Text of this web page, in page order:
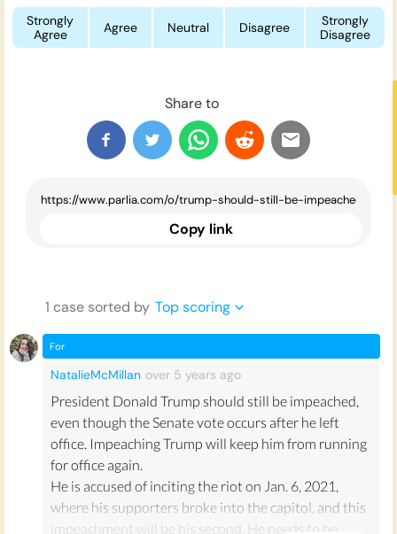
Strongly
Agree
Agree Neutral Disagree
Strongly
Disagree
Share to
Copy link
1 case sorted by Top scoring
For
NatalieMcMillan over 5 years ago
President Donald Trump should still be impeached,
even though the Senate vote occurs after he left
office. Impeaching Trump will keep him from running
for office again.
He is accused of inciting the riot on Jan. 6, 2021,
where his supporters broke into the capitol, and this
impeachment will be his second. He needs to be